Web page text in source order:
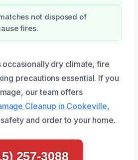
not disposed of
fires.
occasionally dry climate, fire
precautions essential. If you
our team offers
Cleanup in Cookeville,
and order to your home.
257-3088